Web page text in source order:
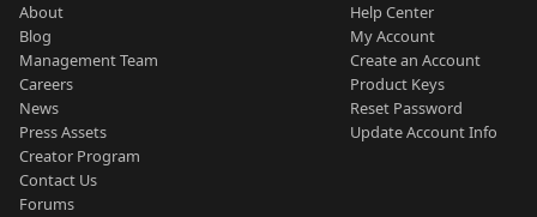
About
Blog
Management Team
Careers
News
Press Assets
Creator Program
Contact Us
Forums
Help Center
My Account
Create an Account
Product Keys
Reset Password
Update Account Info